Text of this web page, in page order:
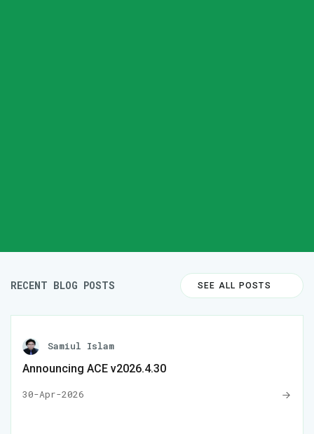
RECENT BLOG POSTS SEE ALL POSTS
Samiul Islam
Announcing ACE v2026.4.30
30-Apr-2026